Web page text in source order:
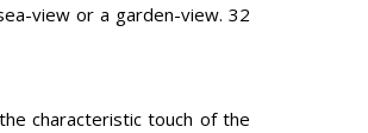
view or a garden-view. 32
characteristic touch of the